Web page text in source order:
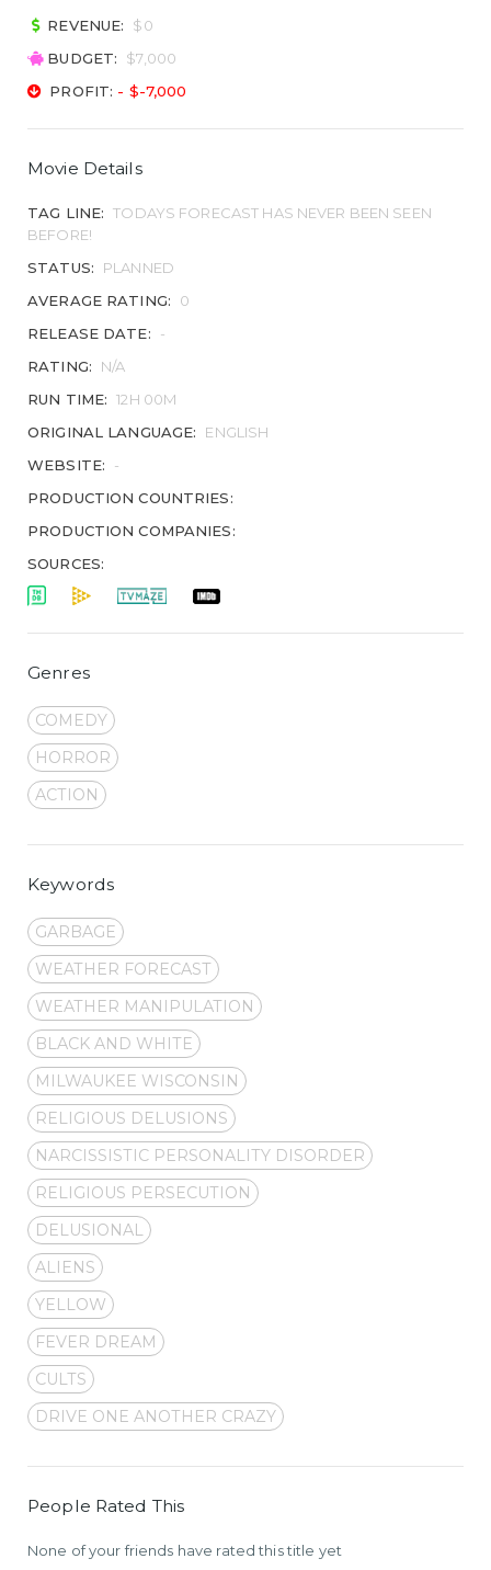
REVENUE:
$0
BUDGET:
$7,000
PROFIT: - $-7,000
Movie Details
TAG LINE: TODAYS FORECAST HAS NEVER BEEN SEEN
BEFORE!
STATUS:
PLANNED
AVERAGE RATING:
0
RELEASE DATE:
-
RATING:
N/A
RUN TIME: 12H 00M
ORIGINAL LANGUAGE:
ENGLISH
WEBSITE:
-
PRODUCTION COUNTRIES:
PRODUCTION COMPANIES:
SOURCES:
Genres
COMEDY
HORROR
ACTION
Keywords
GARBAGE
WEATHER FORECAST
WEATHER MANIPULATION
BLACK AND WHITE
MILWAUKEE WISCONSIN
RELIGIOUS DELUSIONS
NARCISSISTIC PERSONALITY DISORDER
RELIGIOUS PERSECUTION
DELUSIONAL
ALIENS
YELLOW
FEVER DREAM
CULTS
DRIVE ONE ANOTHER CRAZY
People Rated This
None of your friends have rated this title yet